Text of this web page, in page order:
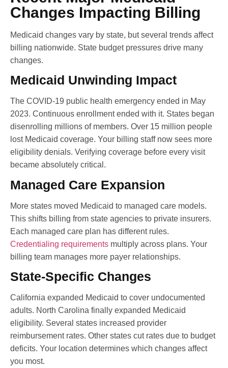
Changes Impacting Billing
Medicaid changes vary by state, but several trends affect
billing nationwide. State budget pressures drive many
changes.
Medicaid Unwinding Impact
The COVID-19 public health emergency ended in May
2023. Continuous enrollment ended with it. States began
disenrolling millions of members. Over 15 million people
lost Medicaid coverage. Your billing staff now sees more
eligibility denials. Verifying coverage before every visit
became absolutely critical.
Managed Care Expansion
More states moved Medicaid to managed care models.
This shifts billing from state agencies to private insurers.
Each managed care plan has different rules.
Credentialing requirements multiply across plans. Your
billing team manages more payer relationships.
State-Specific Changes
California expanded Medicaid to cover undocumented
adults. North Carolina finally expanded Medicaid
eligibility. Several states increased provider
reimbursement rates. Other states cut rates due to budget
deficits. Your location determines which changes affect
you most.